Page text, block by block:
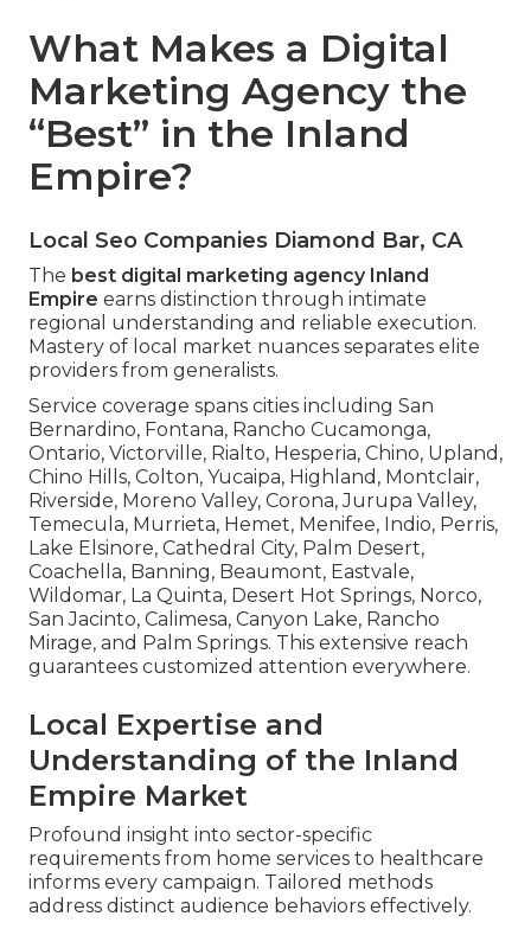
What Makes a Digital
Marketing Agency the
“Best” in the Inland
Empire?
Local Seo Companies Diamond Bar, CA
The best digital marketing agency Inland
Empire earns distinction through intimate
regional understanding and reliable execution.
Mastery of local market nuances separates elite
providers from generalists.
Service coverage spans cities including San
Bernardino, Fontana, Rancho Cucamonga,
Ontario, Victorville, Rialto, Hesperia, Chino, Upland,
Chino Hills, Colton, Yucaipa, Highland, Montclair,
Riverside, Moreno Valley, Corona, Jurupa Valley,
Temecula, Murrieta, Hemet, Menifee, Indio, Perris,
Lake Elsinore, Cathedral City, Palm Desert,
Coachella, Banning, Beaumont, Eastvale,
Wildomar, La Quinta, Desert Hot Springs, Norco,
San Jacinto, Calimesa, Canyon Lake, Rancho
Mirage, and Palm Springs. This extensive reach
guarantees customized attention everywhere.
Local Expertise and
Understanding of the Inland
Empire Market
Profound insight into sector-specific
requirements from home services to healthcare
informs every campaign. Tailored methods
address distinct audience behaviors effectively.